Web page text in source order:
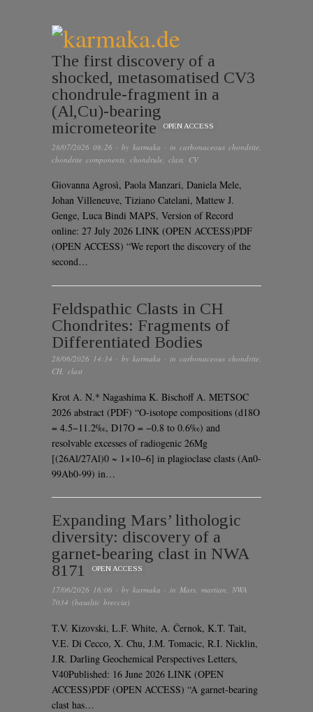
The first discovery of a
shocked, metasomatised CV3
chondrule-fragment in a
(Al,Cu)-bearing
micrometeorite
OPEN ACCESS
28/07/2026 08:26 · by karmaka · in carbonaceous chondrite
chondrite components chondrule clast CV
Giovanna Agrosì, Paola Manzari, Daniela Mele,
Johan Villeneuve, Tiziano Catelani, Mattew J.
Genge, Luca Bindi MAPS, Version of Record
online: 27 July 2026 LINK (OPEN ACCESS)PDF
(OPEN ACCESS) “We report the discovery of the
second…
Feldspathic Clasts in CH
Chondrites: Fragments of
Differentiated Bodies
28/06/2026 14:34 · by karmaka · in carbonaceous chondrite,
CH, clast
Krot A. N.* Nagashima K. Bischoff A. METSOC
2026 abstract (PDF) “O-isotope compositions (d18O
= 4.5−11.2‰, D17O = −0.8 to 0.6‰) and
resolvable excesses of radiogenic 26Mg
[(26Al/27Al)0 ~ 1×10−6] in plagioclase clasts (An0-
99Ab0-99) in…
Expanding Mars’ lithologic
diversity: discovery of a
garnet-bearing clast in NWA
8171
OPEN ACCESS
17/06/2026 16:06 · by karmaka · in Mars, martian, NWA
7034 (basaltic breccia)
T.V. Kizovski, L.F. White, A. Černok, K.T. Tait,
V.E. Di Cecco, X. Chu, J.M. Tomacic, R.I. Nicklin,
J.R. Darling Geochemical Perspectives Letters,
V40Published: 16 June 2026 LINK (OPEN
ACCESS)PDF (OPEN ACCESS) “A garnet-bearing
clast has…